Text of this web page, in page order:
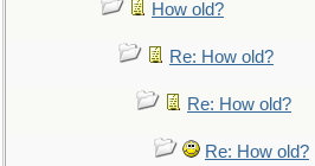
How old?
Re: How old?
Re: How old?
Re: How old?